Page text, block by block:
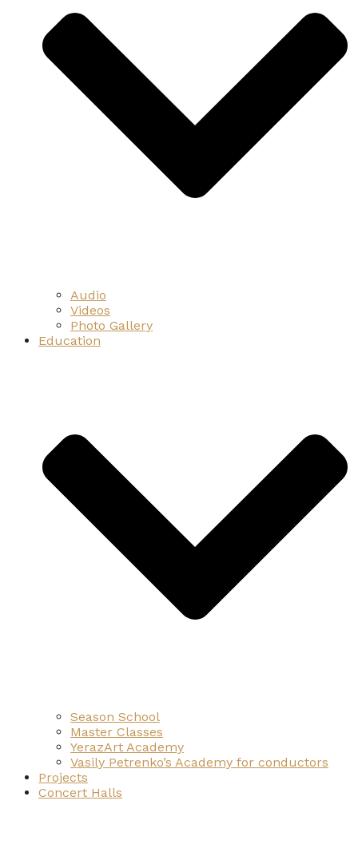
Audio
Videos
Photo Gallery
Education
Season School
Master Classes
YerazArt Academy
Vasily Petrenko’s Academy for conductors
Projects
Concert Halls